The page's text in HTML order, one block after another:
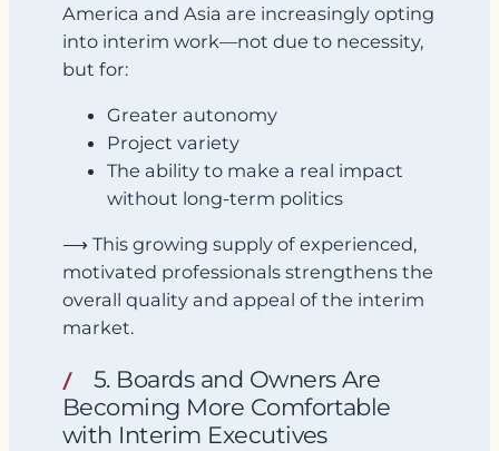
America and Asia are increasingly opting
into interim work—not due to necessity,
but for:
Greater autonomy
Project variety
The ability to make a real impact
without long-term politics
⟶ This growing supply of experienced,
motivated professionals strengthens the
overall quality and appeal of the interim
market.
5. Boards and Owners Are
Becoming More Comfortable
with Interim Executives